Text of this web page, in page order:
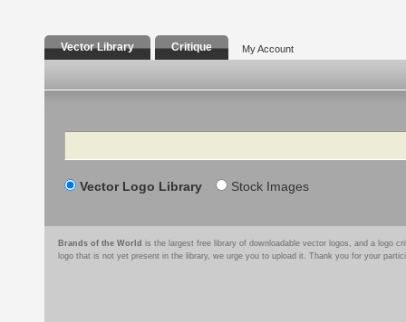
Vector Library Critique My Account
Search
Vector Logo Library Stock Images
Brands of the World is the largest free library of downloadable vector logos, and a logo
logo that is not yet present in the library, we urge you to upload it. Thank you for your